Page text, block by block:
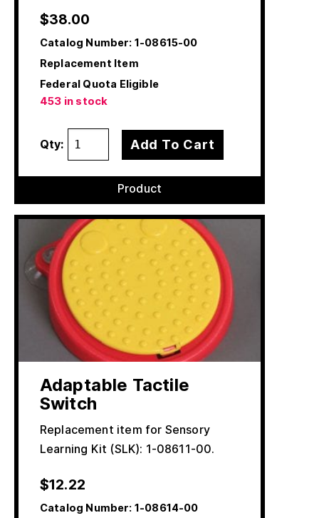
$38.00
Catalog Number: 1-08615-00
Replacement Item
Federal Quota Eligible
453 in stock
Qty: Add To Cart
Product
Adaptable Tactile
Switch
Replacement item for Sensory
Learning Kit (SLK): 1-08611-00.
$12.22
Catalog Number: 1-08614-00